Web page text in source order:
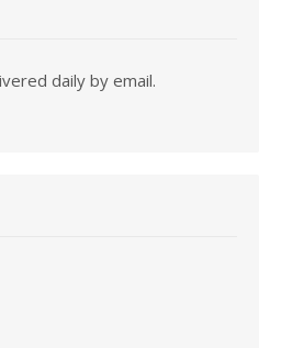
daily by email.